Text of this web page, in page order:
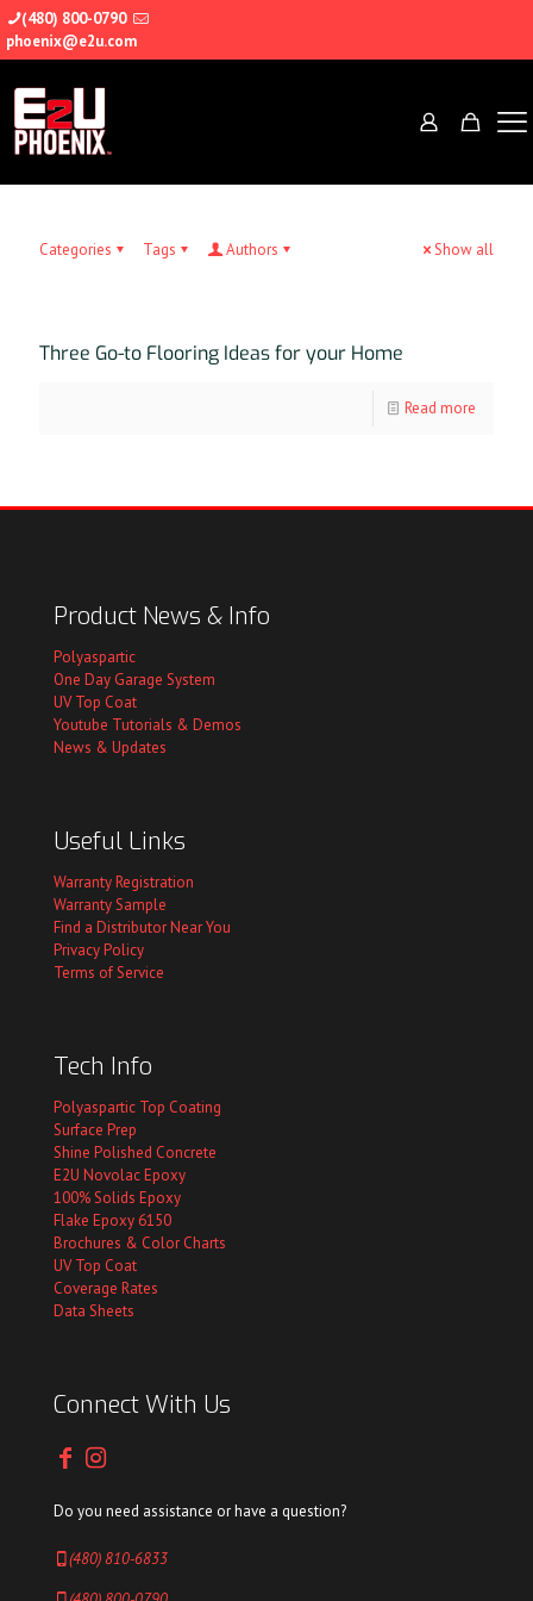
(480) 800-0790
phoenix@e2u.com
Categories Tags Authors Show all
Three Go-to Flooring Ideas for your Home
Read more
Product News & Info
Polyaspartic
One Day Garage System
UV Top Coat
Youtube Tutorials & Demos
News & Updates
Useful Links
Warranty Registration
Warranty Sample
Find a Distributor Near You
Privacy Policy
Terms of Service
Tech Info
Polyaspartic Top Coating
Surface Prep
Shine Polished Concrete
E2U Novolac Epoxy
100% Solids Epoxy
Flake Epoxy 6150
Brochures & Color Charts
UV Top Coat
Coverage Rates
Data Sheets
Connect With Us
Do you need assistance or have a question?
(480) 810-6833